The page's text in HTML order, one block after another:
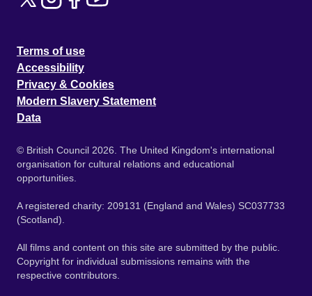
Terms of use
Accessibility
Privacy & Cookies
Modern Slavery Statement
Data
© British Council 2026. The United Kingdom's international
organisation for cultural relations and educational
opportunities.
A registered charity: 209131 (England and Wales) SC037733
(Scotland).
All films and content on this site are submitted by the public.
Copyright for individual submissions remains with the
respective contributors.